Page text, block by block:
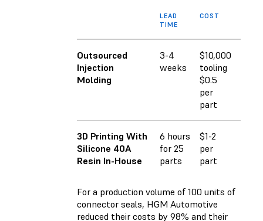
LEAD
TIME
COST
Outsourced
Injection
Molding
3-4
weeks
$10,000
tooling
$0.5
per
part
3D Printing With
Silicone 40A
Resin In-House
6 hours
for 25
parts
$1-2
per
part
For a production volume of 100 units of
connector seals, HGM Automotive
reduced their costs by 98% and their